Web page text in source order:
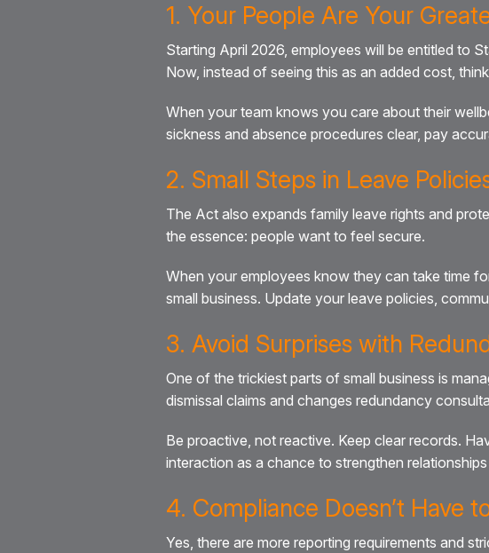
1. Your People Are Your
Starting April 2026, employees will be entitled to
Now, instead of seeing this as an added cost,
When your team knows you care about their
sickness and absence procedures clear, pay
2. Small Steps in Leave
The Act also expands family leave rights and
the essence: people want to feel secure.
When your employees know they can take time
small business. Update your leave policies,
3. Avoid Surprises with
One of the trickiest parts of small business is
dismissal claims and changes redundancy
Be proactive, not reactive. Keep clear records.
interaction as a chance to strengthen
4. Compliance Doesn’t Have
Yes, there are more reporting requirements and